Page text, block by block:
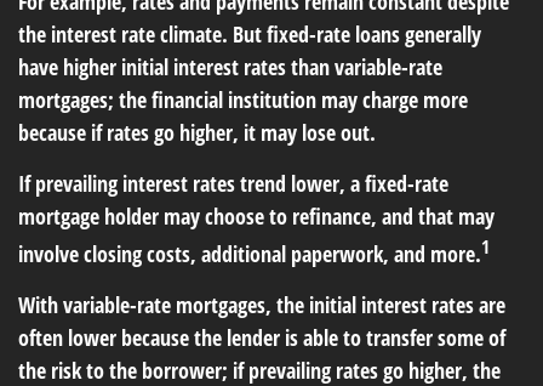
the interest rate climate. But fixed-rate loans generally
have higher initial interest rates than variable-rate
mortgages; the financial institution may charge more
because if rates go higher, it may lose out.
If prevailing interest rates trend lower, a fixed-rate
mortgage holder may choose to refinance, and that may
involve closing costs, additional paperwork, and more.1
With variable-rate mortgages, the initial interest rates are
often lower because the lender is able to transfer some of
the risk to the borrower; if prevailing rates go higher, the